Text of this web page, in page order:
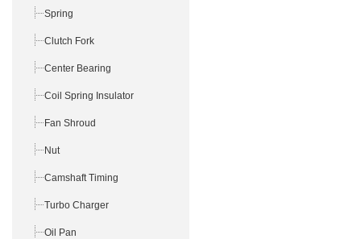
Spring
Clutch Fork
Center Bearing
Coil Spring Insulator
Fan Shroud
Nut
Camshaft Timing
Turbo Charger
Oil Pan